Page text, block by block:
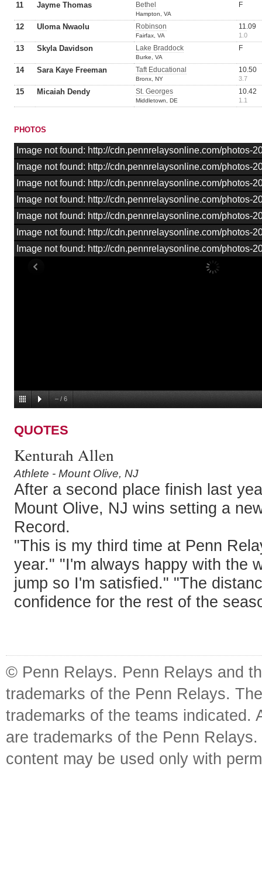
11 Jayme Thomas Bethel
Hampton, VA
F
12 Uloma Nwaolu Robinson
Fairfax, VA
11.09
1.0
13 Skyla Davidson Lake Braddock
Burke, VA
F
14 Sara Kaye Freeman Taft Educational
Bronx, NY
10.50
3.7
15 Micaiah Dendy St. Georges
Middletown, DE
10.42
1.1
PHOTOS
– / 6
Image not found: http://cdn.pennrelaysonline.com/photos-
Image not found: http://cdn.pennrelaysonline.com/photos-
Image not found: http://cdn.pennrelaysonline.com/photos-
Image not found: http://cdn.pennrelaysonline.com/photos-
Image not found: http://cdn.pennrelaysonline.com/photos-
Image not found: http://cdn.pennrelaysonline.com/photos-
Image not found: http://cdn.pennrelaysonline.com/photos-
QUOTES
Kenturah Allen
Athlete - Mount Olive, NJ
After a second place finish last
Mount Olive, NJ wins setting a
Record.
"This is my third time at Penn
year." "I'm always happy with the
jump so I'm satisfied." "The
confidence for the rest of the
© Penn Relays. Penn Relays and
trademarks of the Penn Relays.
trademarks of the teams indicated.
are trademarks of the Penn
content may be used only with